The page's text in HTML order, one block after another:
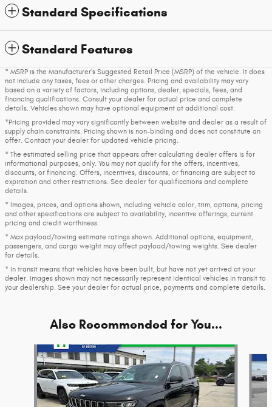
Standard Specifications
Standard Features
* MSRP is the Manufacturer's Suggested Retail Price (MSRP) of the vehicle. It does
not include any taxes, fees or other charges. Pricing and availability may vary
based on a variety of factors, including options, dealer, specials, fees, and
financing qualifications. Consult your dealer for actual price and complete
details. Vehicles shown may have optional equipment at additional cost.
*Pricing provided may vary significantly between website and dealer as a result of
supply chain constraints. Pricing shown is non-binding and does not constitute an
offer. Contact your dealer for updated vehicle pricing.
* The estimated selling price that appears after calculating dealer offers is for
informational purposes, only. You may not qualify for the offers, incentives,
discounts, or financing. Offers, incentives, discounts, or financing are subject to
expiration and other restrictions. See dealer for qualifications and complete
details.
* Images, prices, and options shown, including vehicle color, trim, options, pricing
and other specifications are subject to availability, incentive offerings, current
pricing and credit worthiness.
* Max payload/towing estimate ratings shown. Additional options, equipment,
passengers, and cargo weight may affect payload/towing weights. See dealer
for details.
* In transit means that vehicles have been built, but have not yet arrived at your
dealer. Images shown may not necessarily represent identical vehicles in transit to
your dealership. See your dealer for actual price, payments and complete details.
Also Recommended for You...
Slide 1 of 8